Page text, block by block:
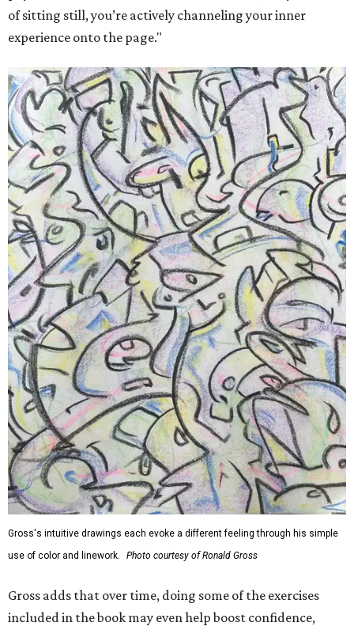
of sitting still, you’re actively channeling your inner
experience onto the page."
Gross's intuitive drawings each evoke a different feeling through his simple
use of color and linework.
Photo courtesy of Ronald Gross
Gross adds that over time, doing some of the exercises
included in the book may even help boost confidence,